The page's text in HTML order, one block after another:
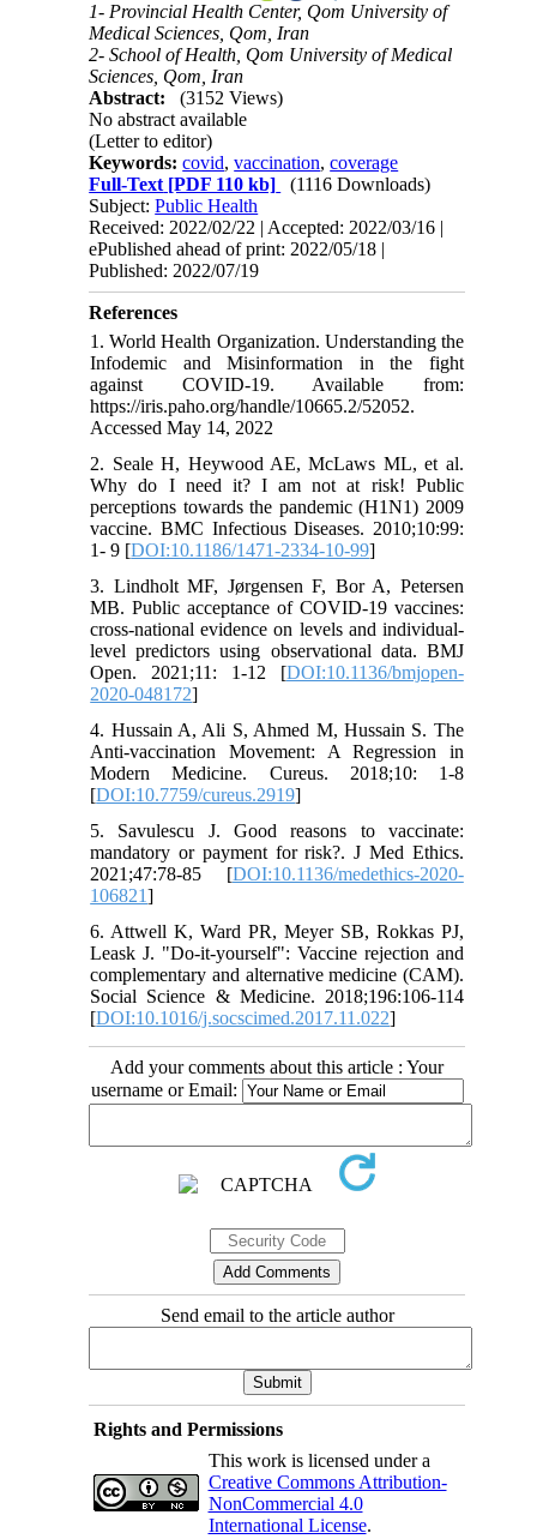
1- Provincial Health Center, Qom University of
Medical Sciences, Qom, Iran
2- School of Health, Qom University of Medical
Sciences, Qom, Iran
Abstract:
(3152 Views)
No abstract available
(Letter to editor)
Keywords:covid,vaccination,coverage
Full-Text [PDF 110 kb]
(1116 Downloads)
Subject:Public Health
Received: 2022/02/22 | Accepted: 2022/03/16 |
ePublished ahead of print: 2022/05/18 |
Published: 2022/07/19
References
1. World Health Organization. Understanding the
Infodemic and Misinformation in the fight
against COVID-19. Available from:
https://iris.paho.org/handle/10665.2/52052.
Accessed May 14, 2022
2. Seale H, Heywood AE, McLaws ML, et al.
Why do I need it? I am not at risk! Public
perceptions towards the pandemic (H1N1) 2009
vaccine. BMC Infectious Diseases. 2010;10:99:
1- 9 [DOI:10.1186/1471-2334-10-99]
3. Lindholt MF, Jørgensen F, Bor A, Petersen
MB. Public acceptance of COVID-19 vaccines:
cross-national evidence on levels and individual-
level predictors using observational data. BMJ
Open. 2021;11: 1-12 [DOI:10.1136/bmjopen-
2020-048172]
4. Hussain A, Ali S, Ahmed M, Hussain S. The
Anti-vaccination Movement: A Regression in
Modern Medicine. Cureus. 2018;10: 1-8
[DOI:10.7759/cureus.2919]
5. Savulescu J. Good reasons to vaccinate:
mandatory or payment for risk?. J Med Ethics.
2021;47:78-85 [DOI:10.1136/medethics-2020-
106821]
6. Attwell K, Ward PR, Meyer SB, Rokkas PJ,
Leask J. "Do-it-yourself": Vaccine rejection and
complementary and alternative medicine (CAM).
Social Science & Medicine. 2018;196:106-114
[DOI:10.1016/j.socscimed.2017.11.022]
Add your comments about this article : Your
username or Email:
Send email to the article author
Rights and Permissions
This work is licensed under a
Creative Commons Attribution-
NonCommercial 4.0
International License.